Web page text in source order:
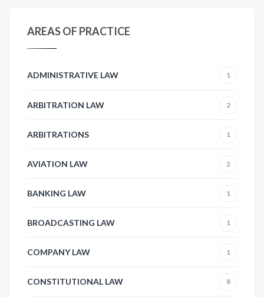
AREAS OF PRACTICE
ADMINISTRATIVE LAW 1
ARBITRATION LAW 2
ARBITRATIONS 1
AVIATION LAW 2
BANKING LAW 1
BROADCASTING LAW 1
COMPANY LAW 1
CONSTITUTIONAL LAW 8